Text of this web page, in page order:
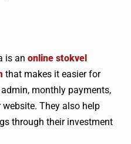
is an online stokvel
that makes it easier for
monthly payments,
They also help
through their investment